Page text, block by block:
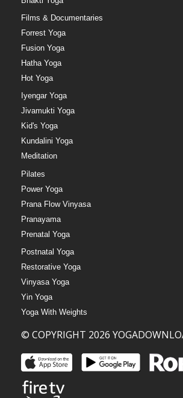
Films & Documentaries
Forrest Yoga
Fusion Yoga
Hatha Yoga
Hot Yoga
Iyengar Yoga
Jivamukti Yoga
Kid's Yoga
Kundalini Yoga
Meditation
Pilates
Power Yoga
Prana Flow Vinyasa
Pranayama
Prenatal Yoga
Postnatal Yoga
Restorative Yoga
Vinyasa Yoga
Yin Yoga
Yoga With Weights
© COPYRIGHT 2026